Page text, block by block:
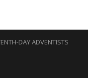
DAY ADVENTISTS